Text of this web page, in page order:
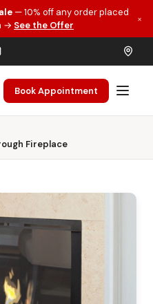
— 10% off any order placed
→ See the Offer
×
Book Appointment
Fireplace